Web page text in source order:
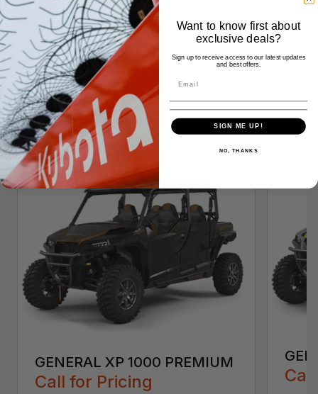
3 Position Polaris Pulse Bar
Similar Products
GENERAL XP 1000 PREMIUM
Call for Pricing
Want to know first about
exclusive deals?
Sign up to receive access to our latest updates
and best offers.
SIGN ME UP!
NO, THANKS